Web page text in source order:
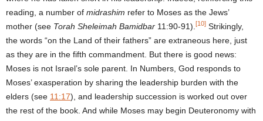
reading, a number of midrashim refer to Moses as the Jews’
mother (see Torah Sheleimah Bamidbar 11:90-91). [10] Strikingly,
the words “on the Land of their fathers” are extraneous here, just
as they are in the fifth commandment. But there is good news:
Moses is not Israel’s sole parent. In Numbers, God responds to
Moses’ exasperation by sharing the leadership burden with the
elders (see 11:17), and leadership succession is worked out over
the rest of the book. And while Moses may begin Deuteronomy with